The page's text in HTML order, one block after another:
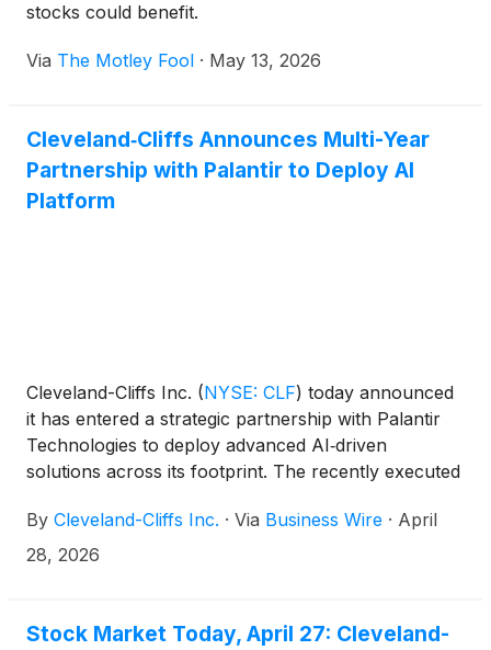
stocks could benefit.
Via The Motley Fool · May 13, 2026
Cleveland‑Cliffs Announces Multi-Year
Partnership with Palantir to Deploy AI
Platform
Cleveland-Cliffs Inc. (NYSE: CLF) today announced
it has entered a strategic partnership with Palantir
Technologies to deploy advanced AI‑driven
solutions across its footprint. The recently executed
AI technology at the center of Cliffs’ key internal
processes in operations and commercial.
By Cleveland-Cliffs Inc. · Via Business Wire · April
28, 2026
Stock Market Today, April 27: Cleveland-